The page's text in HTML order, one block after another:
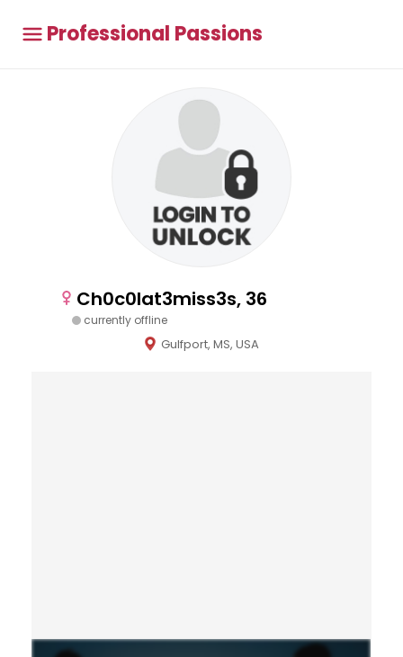
Professional Passions
Ch0c0lat3miss3s, 36
currently offline
Gulfport, MS, USA